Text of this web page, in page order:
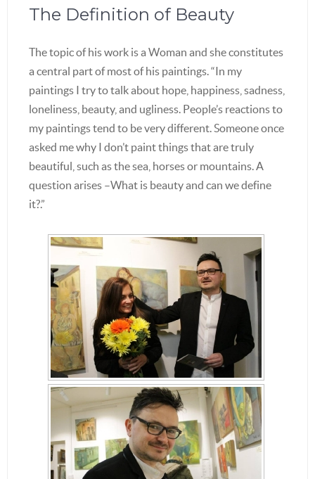
The Definition of Beauty
The topic of his work is a Woman and she constitutes
a central part of most of his paintings. “In my
paintings I try to talk about hope, happiness, sadness,
loneliness, beauty, and ugliness. People’s reactions to
my paintings tend to be very different. Someone once
asked me why I don’t paint things that are truly
beautiful, such as the sea, horses or mountains. A
question arises –What is beauty and can we define
it?.”